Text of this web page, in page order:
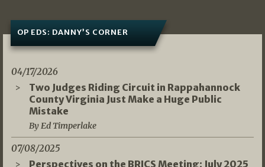
OP EDS: DANNY’S CORNER
04/17/2026
Two Judges Riding Circuit in Rappahannock
County Virginia Just Make a Huge Public
Mistake
By Ed Timperlake
07/08/2025
Perspectives on the BRICS Meeting: July 2025